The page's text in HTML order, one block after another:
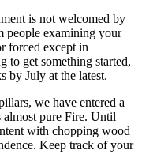
is not welcomed by
people examining your
forced except in
to get something started,
by July at the latest.
we have entered a
almost pure Fire. Until
with chopping wood
Keep track of your